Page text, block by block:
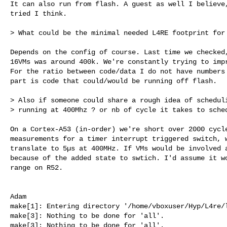
It can also run from flash. A guest as well I
tried I think.
> What could be the minimal needed L4RE footprint
Depends on the config of course. Last time we
16VMs was around 400k. We're constantly trying to
For the ratio between code/data I do not have
part is code that could/would be running off flash.
> Also if someone could share a rough idea of
> running at 400Mhz ? or nb of cycle it takes to
On a Cortex-A53 (in-order) we're short over 2000
measurements for a timer interrupt triggered switch,
translate to 5µs at 400MHz. If VMs would be
because of the added state to swtich. I'd assume it
range on R52.
make[1]: Entering directory '/home/vboxuser/Hyp/L4re/l4re_projects/l4'
make[3]: Nothing to be done for 'all'.
make[3]: Nothing to be done for 'all'.
make[4]: Nothing to be done for 'all'.
=== Building package "pkg/l4re-core/uclibc-headers" ===
=== Building package "pkg/l4re-core/libclang_rt-crt" ===
make[3]: Nothing to be done for 'all'.
=== Building package "pkg/l4re-core/libgcc-crt" ===
=== Building package "pkg/l4re-core/compiler-rt-crt" ===
make[2]: Nothing to be done for 'all'.
=== Building package "pkg/l4re-core/ldscripts" ===
=== Building package "pkg/l4re-core/libclang_rt-pure" ===
make[3]: Nothing to be done for 'all'.
=== Building package "pkg/l4re-core/libgcc-pure" ===
=== Building package "pkg/l4re-core/libgcc_eh-headers" ===
make[4]: Nothing to be done for 'all'.
make[4]: Nothing to be done for 'all'.
make[4]: Nothing to be done for 'all'.
make[4]: Nothing to be done for 'all'.
=== Building package "pkg/l4re-core/libgcc_eh-pure" ===
=== Building package "pkg/l4re-core/libunwind_llvm-pure" ===
make[3]: Nothing to be done for 'all'.
=== Building package "pkg/l4re-core/compiler-rt-pure" ===
make[2]: Nothing to be done for 'all'.
=== Building package "pkg/l4re-core/libstdc++-headers" ===
  [libstdc++-headers] ==> Updating symlinks 
/home/vboxuser/Hyp/L4re/l4re_projects/l4re_builds/armv8r/include/contrib/libstdc++-v3/exception
  [libstdc++-headers] ==> Updating symlinks 
/home/vboxuser/Hyp/L4re/l4re_projects/l4re_builds/armv8r/include/contrib/libstdc++-v3/new
  [libstdc++-headers] ==> Updating symlinks 
/home/vboxuser/Hyp/L4re/l4re_projects/l4re_builds/armv8r/include/contrib/libstdc++-v3/typeinfo
  [libstdc++-headers] ==> Updating symlinks 
/home/vboxuser/Hyp/L4re/l4re_projects/l4re_builds/armv8r/include/contrib/libstdc++-v3/cxxabi.h
  [libstdc++-headers] ==> Updating symlinks 
/home/vboxuser/Hyp/L4re/l4re_projects/l4re_builds/armv8r/include/contrib/libstdc++-v3/bits/exception_defines.h
  [libstdc++-headers] ==> Updating symlinks 
/home/vboxuser/Hyp/L4re/l4re_projects/l4re_builds/armv8r/include/contrib/libstdc++-v3/bits/cxxabi_forced.h
  [libstdc++-headers] ==> Updating symlinks 
/home/vboxuser/Hyp/L4re/l4re_projects/l4re_builds/armv8r/include/contrib/libstdc++-v3/cxxabi_forced.h
  [libstdc++-headers] ==> Updating symlinks 
/home/vboxuser/Hyp/L4re/l4re_projects/l4re_builds/armv8r/include/contrib/libstdc++-v3/bits/hash_bytes.h
  [libstdc++-headers] ==> Updating symlinks 
/home/vboxuser/Hyp/L4re/l4re_projects/l4re_builds/armv8r/include/contrib/libstdc++-v3/bits/atomic_lockfree_defines.h
  [libstdc++-headers] ==> Updating symlinks 
/home/vboxuser/Hyp/L4re/l4re_projects/l4re_builds/armv8r/include/contrib/libstdc++-v3/bits/exception.h
  [libstdc++-headers] ==> Updating symlinks 
/home/vboxuser/Hyp/L4re/l4re_projects/l4re_builds/armv8r/include/contrib/libstdc++-v3/bits/cxxabi_init_exception.h
  [libstdc++-headers] ==> Updating symlinks 
/home/vboxuser/Hyp/L4re/l4re_projects/l4re_builds/armv8r/include/contrib/libstdc++-v3/initializer_list
  [libstdc++-headers] ==> Updating symlinks 
/home/vboxuser/Hyp/L4re/l4re_projects/l4re_builds/armv8r/include/contrib/libstdc++-v3/bits/exception_ptr.h
  [libstdc++-headers] ==> Updating symlinks 
/home/vboxuser/Hyp/L4re/l4re_projects/l4re_builds/armv8r/include/contrib/libstdc++-v3/bits/nested_exception.h
  [libstdc++-headers] ==> Updating symlinks 
/home/vboxuser/Hyp/L4re/l4re_projects/l4re_builds/armv8r/include/contrib/libstdc++-v3/compare
  [libstdc++-headers] ==> Updating symlinks 
/home/vboxuser/Hyp/L4re/l4re_projects/l4re_builds/armv8r/include/contrib/libstdc++-v3/cassert
  [libstdc++-headers] ==> Updating symlinks 
/home/vboxuser/Hyp/L4re/l4re_projects/l4re_builds/armv8r/include/contrib/libstdc++-v3/cctype
  [libstdc++-headers] ==> Updating symlinks 
/home/vboxuser/Hyp/L4re/l4re_projects/l4re_builds/armv8r/include/contrib/libstdc++-v3/cerrno
  [libstdc++-headers] ==> Updating symlinks 
/home/vboxuser/Hyp/L4re/l4re_projects/l4re_builds/armv8r/include/contrib/libstdc++-v3/cfloat
  [libstdc++-headers] ==> Updating symlinks 
/home/vboxuser/Hyp/L4re/l4re_projects/l4re_builds/armv8r/include/contrib/libstdc++-v3/ciso646
  [libstdc++-headers] ==> Updating symlinks 
/home/vboxuser/Hyp/L4re/l4re_projects/l4re_builds/armv8r/include/contrib/libstdc++-v3/climits
  [libstdc++-headers] ==> Updating symlinks 
/home/vboxuser/Hyp/L4re/l4re_projects/l4re_builds/armv8r/include/contrib/libstdc++-v3/clocale
  [libstdc++-headers] ==> Updating symlinks 
/home/vboxuser/Hyp/L4re/l4re_projects/l4re_builds/armv8r/include/contrib/libstdc++-v3/cmath
  [libstdc++-headers] ==> Updating symlinks 
/home/vboxuser/Hyp/L4re/l4re_projects/l4re_builds/armv8r/include/contrib/libstdc++-v3/csetjmp
  [libstdc++-headers] ==> Updating symlinks 
/home/vboxuser/Hyp/L4re/l4re_projects/l4re_builds/armv8r/include/contrib/libstdc++-v3/csignal
  [libstdc++-headers] ==> Updating symlinks 
/home/vboxuser/Hyp/L4re/l4re_projects/l4re_builds/armv8r/include/contrib/libstdc++-v3/cstdarg
  [libstdc++-headers] ==> Updating symlinks 
/home/vboxuser/Hyp/L4re/l4re_projects/l4re_builds/armv8r/include/contrib/libstdc++-v3/cstddef
  [libstdc++-headers] ==> Updating symlinks 
/home/vboxuser/Hyp/L4re/l4re_projects/l4re_builds/armv8r/include/contrib/libstdc++-v3/cstdio
  [libstdc++-headers] ==> Updating symlinks 
/home/vboxuser/Hyp/L4re/l4re_projects/l4re_builds/armv8r/include/contrib/libstdc++-v3/cstdlib
  [libstdc++-headers] ==> Updating symlinks 
/home/vboxuser/Hyp/L4re/l4re_projects/l4re_builds/armv8r/include/contrib/libstdc++-v3/cstring
  [libstdc++-headers] ==> Updating symlinks 
/home/vboxuser/Hyp/L4re/l4re_projects/l4re_builds/armv8r/include/contrib/libstdc++-v3/ctime
  [libstdc++-headers] ==> Updating symlinks 
/home/vboxuser/Hyp/L4re/l4re_projects/l4re_builds/armv8r/include/contrib/libstdc++-v3/cwchar
  [libstdc++-headers] ==> Updating symlinks 
/home/vboxuser/Hyp/L4re/l4re_projects/l4re_builds/armv8r/include/contrib/libstdc++-v3/cwctype
  [libstdc++-headers] ==> Updating symlinks 
/home/vboxuser/Hyp/L4re/l4re_projects/l4re_builds/armv8r/include/contrib/libstdc++-v3/cstdint
  [libstdc++-headers] ==> Updating symlinks 
/home/vboxuser/Hyp/L4re/l4re_projects/l4re_builds/armv8r/include/contrib/libstdc++-v3/ccomplex
  [libstdc++-headers] ==> Updating symlinks 
/home/vboxuser/Hyp/L4re/l4re_projects/l4re_builds/armv8r/include/contrib/libstdc++-v3/cfenv
  [libstdc++-headers] ==> Updating symlinks 
/home/vboxuser/Hyp/L4re/l4re_projects/l4re_builds/armv8r/include/contrib/libstdc++-v3/cinttypes
  [libstdc++-headers] ==> Updating symlinks 
/home/vboxuser/Hyp/L4re/l4re_projects/l4re_builds/armv8r/include/contrib/libstdc++-v3/cstdalign
  [libstdc++-headers] ==> Updating symlinks 
/home/vboxuser/Hyp/L4re/l4re_projects/l4re_builds/armv8r/include/contrib/libstdc++-v3/cstdbool
  [libstdc++-headers] ==> Updating symlinks 
/home/vboxuser/Hyp/L4re/l4re_projects/l4re_builds/armv8r/include/contrib/libstdc++-v3/ctgmath
  [libstdc++-headers] ==> Updating symlinks 
/home/vboxuser/Hyp/L4re/l4re_projects/l4re_builds/armv8r/include/contrib/libstdc++-v3/cuchar
  [libstdc++-headers] ==> Updating symlinks 
/home/vboxuser/Hyp/L4re/l4re_projects/l4re_builds/armv8r/include/contrib/libstdc++-v3/algorithm
  [libstdc++-headers] ==> Updating symlinks 
/home/vboxuser/Hyp/L4re/l4re_projects/l4re_builds/armv8r/include/contrib/libstdc++-v3/any
  [libstdc++-headers] ==> Updating symlinks 
/home/vboxuser/Hyp/L4re/l4re_projects/l4re_builds/armv8r/include/contrib/libstdc++-v3/array
  [libstdc++-headers] ==> Updating symlinks 
/home/vboxuser/Hyp/L4re/l4re_projects/l4re_builds/armv8r/include/contrib/libstdc++-